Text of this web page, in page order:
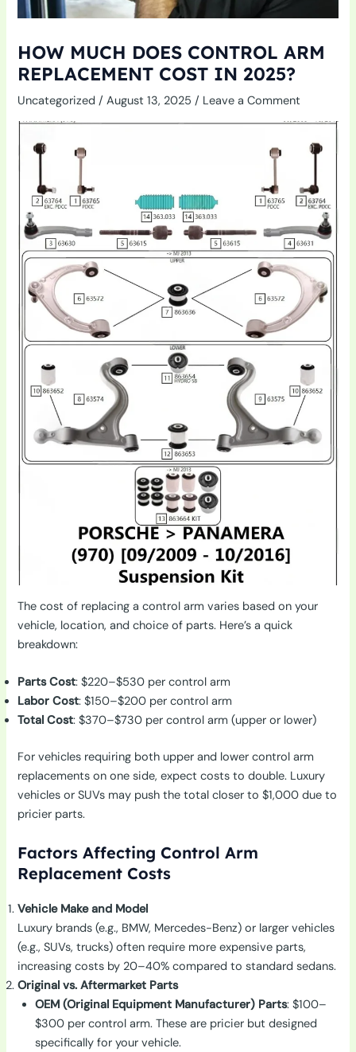
HOW MUCH DOES CONTROL ARM
REPLACEMENT COST IN 2025?
Uncategorized /August 13, 2025/ Leave a Comment
The cost of replacing a control arm varies based on your
vehicle, location, and choice of parts. Here’s a quick
breakdown:
Parts Cost: $220–$530 per control arm
Labor Cost: $150–$200 per control arm
Total Cost: $370–$730 per control arm (upper or lower)
For vehicles requiring both upper and lower control arm
replacements on one side, expect costs to double. Luxury
vehicles or SUVs may push the total closer to $1,000 due to
pricier parts.
Factors Affecting Control Arm
Replacement Costs
Vehicle Make and Model
Luxury brands (e.g., BMW, Mercedes-Benz) or larger vehicles
(e.g., SUVs, trucks) often require more expensive parts,
increasing costs by 20–40% compared to standard sedans.
Original vs. Aftermarket Parts
OEM (Original Equipment Manufacturer) Parts: $100–
$300 per control arm. These are pricier but designed
specifically for your vehicle.